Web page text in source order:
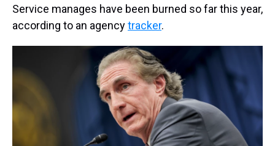
Service manages have been burned so far this year,
according to an agencytracker.